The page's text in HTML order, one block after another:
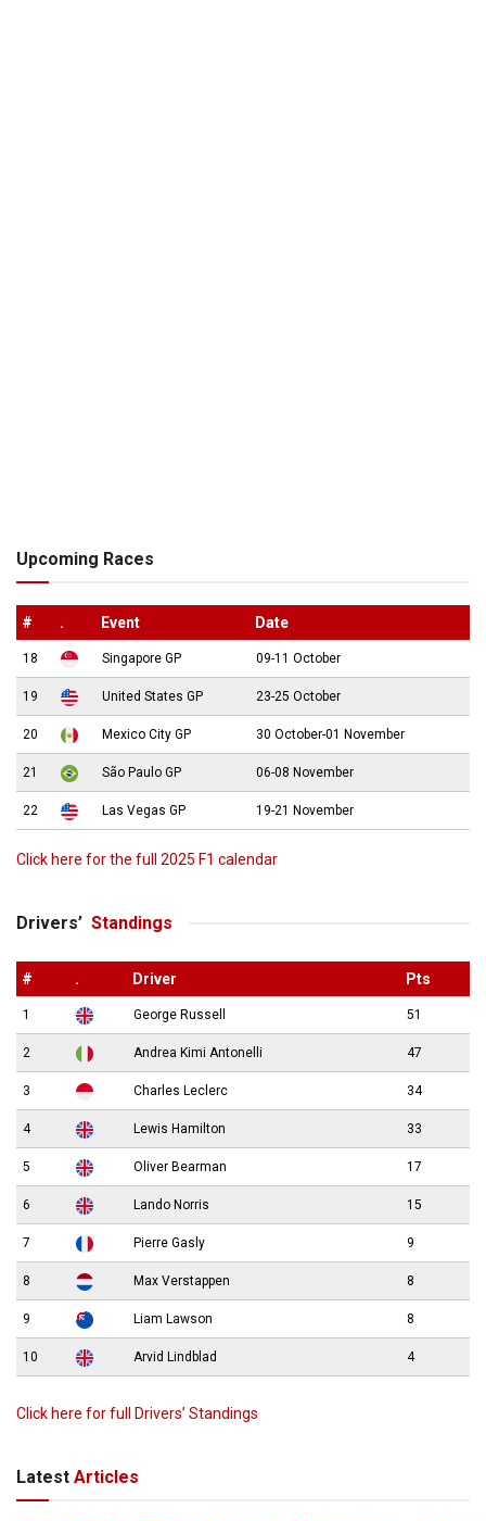
Upcoming Races
# . Event Date
18 Singapore GP 09-11 October
19 United States GP 23-25 October
20 Mexico City GP 30 October-01 November
21 São Paulo GP 06-08 November
22 Las Vegas GP 19-21 November
Click here for the full 2025 F1 calendar
Drivers’ Standings
# . Driver Pts
1 George Russell 51
2 Andrea Kimi Antonelli 47
3 Charles Leclerc 34
4 Lewis Hamilton 33
5 Oliver Bearman 17
6 Lando Norris 15
7 Pierre Gasly 9
8 Max Verstappen 8
9 Liam Lawson 8
10 Arvid Lindblad 4
Click here for full Drivers’ Standings
Latest Articles